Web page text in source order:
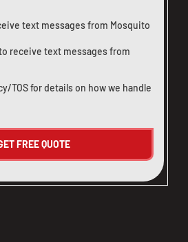
text messages from Mosquito
receive text messages from
TOSfor details on how we handle